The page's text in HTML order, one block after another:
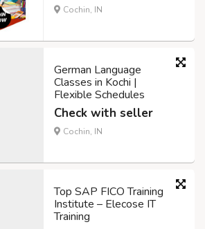
Cochin, IN
German Language
Classes in Kochi |
Flexible Schedules
Check with seller
Cochin, IN
Top SAP FICO Training
Institute – Elecose IT
Training